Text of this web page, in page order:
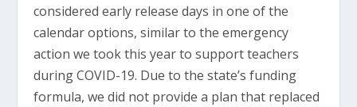
considered early release days in one of the
calendar options, similar to the emergency
action we took this year to support teachers
during COVID-19. Due to the state’s funding
formula, we did not provide a plan that replaced